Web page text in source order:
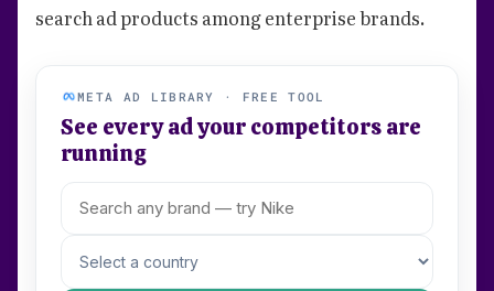
search ad products among enterprise brands.
META AD LIBRARY · FREE TOOL
See every ad your competitors are
running